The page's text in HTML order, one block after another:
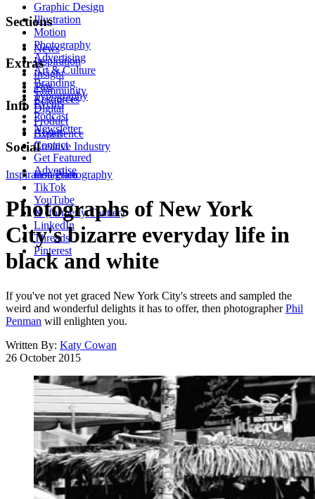
Graphic Design
Illustration
Motion
Photography
Advertising
Art & Culture
Branding
Typography
Digital
Product
Experience
Creative Industry
Sections
News
Inspiration
Insight
Tips
Resources
Extras
Community
Events
Podcast
Newsletter
Info
About
Contact
Get Featured
Advertise
Social
Instagram
TikTok
YouTube
X (formerly Twitter)
LinkedIn
Threads
Pinterest
Inspiration Photography
Photographs of New York
City's bizarre everyday life in
black and white
If you've not yet graced New York City's streets and sampled the
weird and wonderful delights it has to offer, then photographerPhil
Penman will enlighten you.
Written By: Katy Cowan
26 October 2015